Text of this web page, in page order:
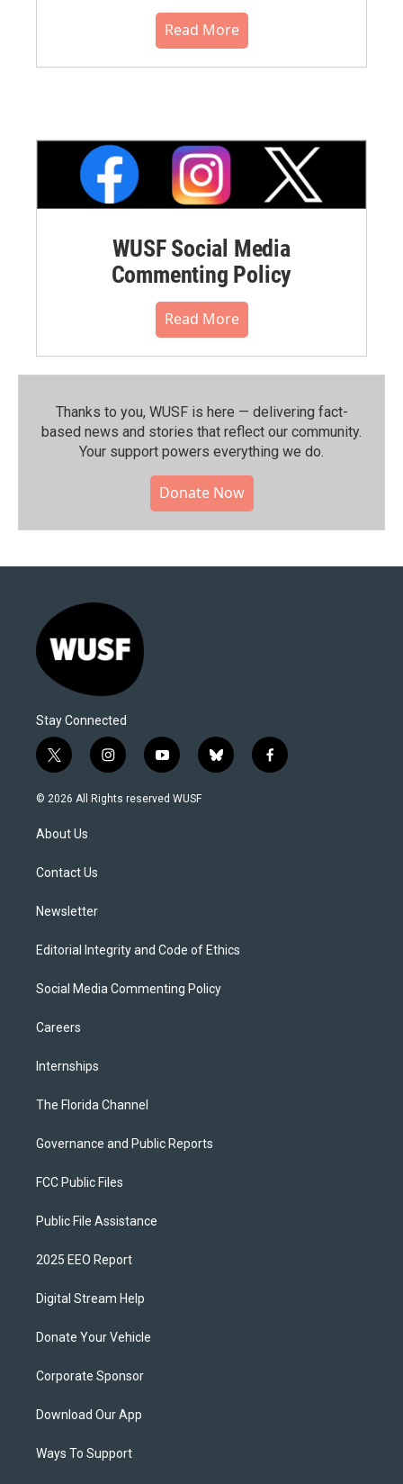
Read More
WUSF Social Media
Commenting Policy
Read More
Thanks to you, WUSF is here — delivering fact-
based news and stories that reflect our community.⁠
Your support powers everything we do.
Donate Now
Stay Connected
t
w
i
t
e
i
n
s
y
o
u
b
l
f
a
© 2026 All Rights reserved WUSF
About Us
Contact Us
Newsletter
Editorial Integrity and Code of Ethics
Social Media Commenting Policy
Careers
Internships
The Florida Channel
Governance and Public Reports
FCC Public Files
Public File Assistance
2025 EEO Report
Digital Stream Help
Donate Your Vehicle
Corporate Sponsor
Download Our App
Ways To Support